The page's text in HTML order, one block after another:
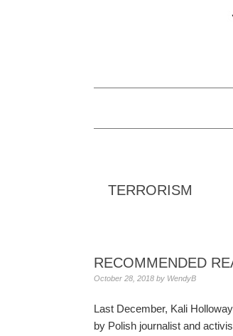
TERRORISM
RECOMMENDED
October 28, 2018 by WendyB
Last December, Kali
by Polish journalist and